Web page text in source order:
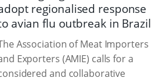
regionalised response
avian flu outbreak in Brazil
Association of Meat Importers
Exporters (AMIE) calls for a
and collaborative